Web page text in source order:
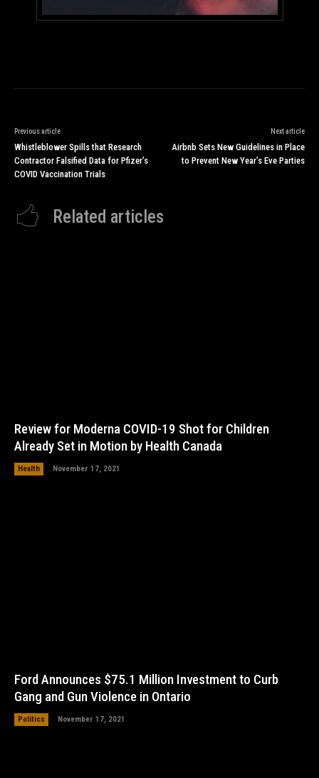
Previous article
Whistleblower Spills that Research
Contractor Falsified Data for Pfizer’s
COVID Vaccination Trials
Next article
Airbnb Sets New Guidelines in Place
to Prevent New Year’s Eve Parties
Related articles
Review for Moderna COVID-19 Shot for Children
Already Set in Motion by Health Canada
Health November 17, 2021
Ford Announces $75.1 Million Investment to Curb
Gang and Gun Violence in Ontario
Politics November 17, 2021